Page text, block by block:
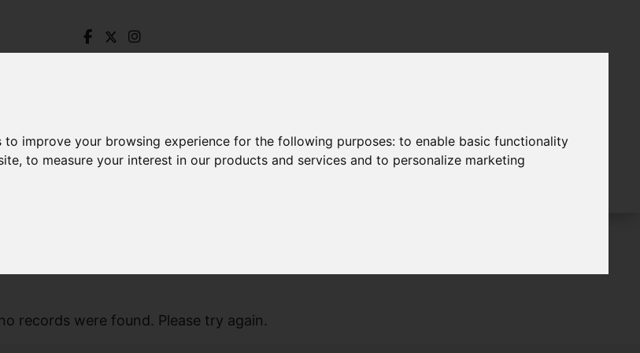
improve your browsing experience for the following purposes:to enable basic functionality
,to measure your interest in our products and services and to personalize marketing
records were found. Please try again.